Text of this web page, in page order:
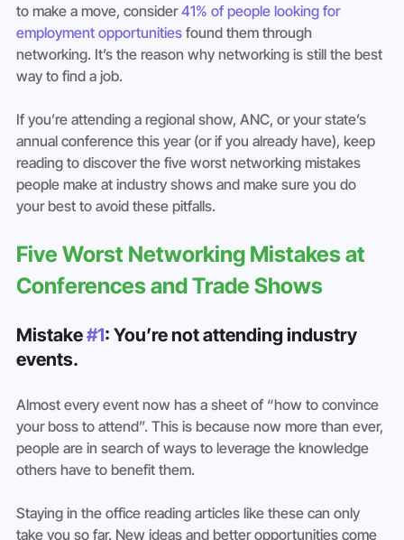
to make a move, consider 41% of people looking for
employment opportunities found them through
networking. It’s the reason why networking is still the best
way to find a job.
If you’re attending a regional show, ANC, or your state’s
annual conference this year (or if you already have), keep
reading to discover the five worst networking mistakes
people make at industry shows and make sure you do
your best to avoid these pitfalls.
Five Worst Networking Mistakes at
Conferences and Trade Shows
Mistake #1: You’re not attending industry
events.
Almost every event now has a sheet of “how to convince
your boss to attend”. This is because now more than ever,
people are in search of ways to leverage the knowledge
others have to benefit them.
Staying in the office reading articles like these can only
take you so far. New ideas and better opportunities come